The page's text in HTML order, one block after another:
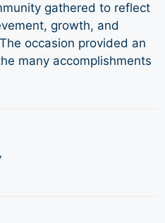
gathered to reflect
growth, and
occasion provided an
many accomplishments